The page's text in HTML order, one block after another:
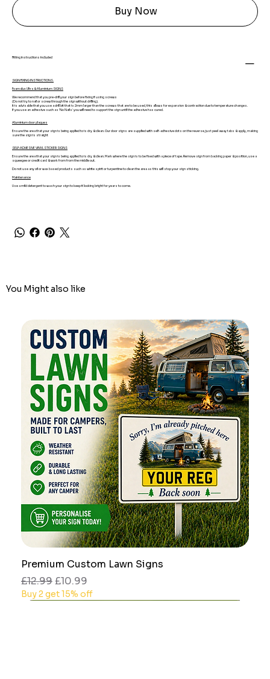
Buy Now
Fitting instructions included
SIGN FIXING INSTRUCTIONS.
Foamalux Ultra & Aluminium SIGNS
We recommend that you pre-drill your sign before fixing if using screws
(Do not try to nail or screw through the sign without drilling).
It is advisable that you use a drill bit that is 2mm larger than the screws that are to be used, this allows for expansion & contraction due to temperature changes.
If you use an adhesive such as 'No Nails' you will need to support the sign until the adhesive has cured.
Aluminium door plaques
Ensure the area that your sign is being applied to is dry & clean. Our door signs are supplied with self-adhesive dots on the reverse, just peel away tabs & apply, making
sure the sign is straight
SELF-ADHESIVE VINYL STICKER SIGNS
Ensure the area that your sign is being applied to is dry & clean. Mark where the sign is to be fixed with a piece of tape. Remove sign from backing paper & position, use a
squeegee or credit card & work from from the middle out.
Do not use any oil or wax based products such as white spirit or turpentine to clean the area as this will stop your sign sticking.
Maintenance
Use a mild detergent to wash your sign to keep it looking bright for years to come.
You Might also like
Premium Custom Lawn Signs
Regular Price
£12.99Sale Price
£10.99
Buy 2 get 15% off